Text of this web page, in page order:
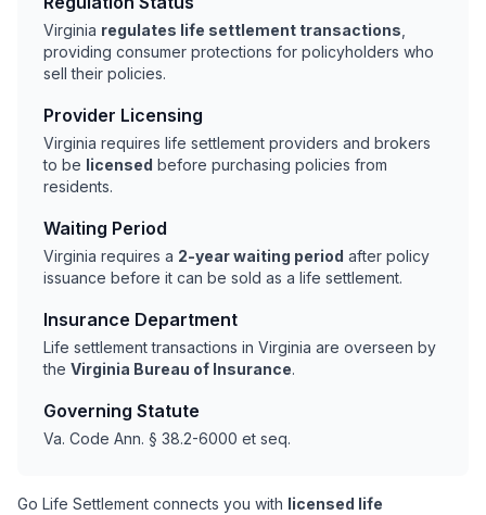
Virginia regulates life settlement transactions
providing consumer protections for policyholders who
sell their policies.
Provider Licensing
Virginia requires life settlement providers and brokers
to be licensed before purchasing policies from
residents.
Waiting Period
Virginia requires a 2-year waiting period after policy
issuance before it can be sold as a life settlement.
Insurance Department
Life settlement transactions in Virginia are overseen by
the Virginia Bureau of Insurance.
Governing Statute
Va. Code Ann. § 38.2-6000 et seq.
Go Life Settlement connects you with licensed life